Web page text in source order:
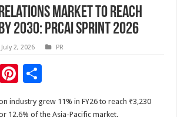
Market to reach
2030: PRCAI SPRINT 2026
July 2, 2026 PR
T
Pi
nt
er ar
industry grew 11% in FY26 to reach ₹3,230
12.6% of the Asia-Pacific market.